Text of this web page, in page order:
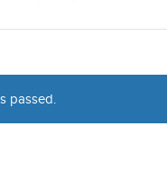
passed.